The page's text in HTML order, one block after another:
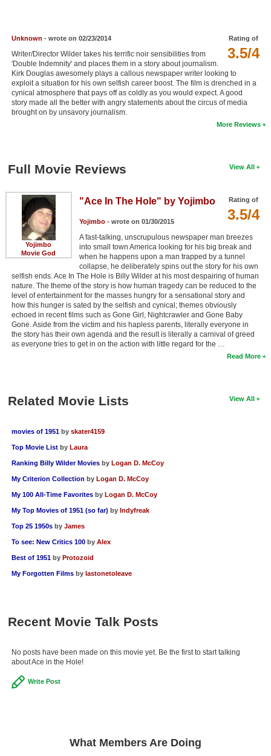
Login
Rating of
3.5/4
Unknown - wrote on 02/23/2014
Writer/Director Wilder takes his terrific noir sensibilities from
'Double Indemnity' and places them in a story about journalism.
Kirk Douglas awesomely plays a callous newspaper writer looking to
exploit a situation for his own selfish career boost. The film is drenched in a
cynical atmosphere that pays off as coldly as you would expect. A good
story made all the better with angry statements about the circus of media
brought on by unsavory journalism.
More Reviews
View All
Full Movie Reviews
Yojimbo
Movie God
Rating of
3.5/4
"Ace In The Hole" by Yojimbo
Yojimbo- wrote on 01/30/2015
A fast-talking, unscrupulous newspaper man breezes
into small town America looking for his big break and
when he happens upon a man trapped by a tunnel
collapse, he deliberately spins out the story for his own
selfish ends. Ace In The Hole is Billy Wilder at his most despairing of human
nature. The theme of the story is how human tragedy can be reduced to the
level of entertainment for the masses hungry for a sensational story and
how this hunger is sated by the selfish and cynical; themes obviously
echoed in recent films such as Gone Girl, Nightcrawler and Gone Baby
Gone. Aside from the victim and his hapless parents, literally everyone in
the story has their own agenda and the result is literally a carnival of greed
as everyone tries to get in on the action with little regard for the …
Read More
View All
Related Movie Lists
movies of 1951 by skater4159
Top Movie List by Laura
Ranking Billy Wilder Movies by Logan D. McCoy
My Criterion Collection by Logan D. McCoy
My 100 All-Time Favorites by Logan D. McCoy
My Top Movies of 1951 (so far) by Indyfreak
Top 25 1950s by James
To see: New Critics 100 by Alex
Best of 1951 by Protozoid
My Forgotten Films by lastonetoleave
Recent Movie Talk Posts
No posts have been made on this movie yet. Be the first to start talking
about Ace in the Hole!
Write Post
What Members Are Doing